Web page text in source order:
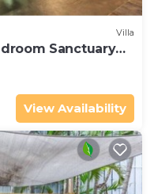
Villa
Sanctuary
West
View Availability